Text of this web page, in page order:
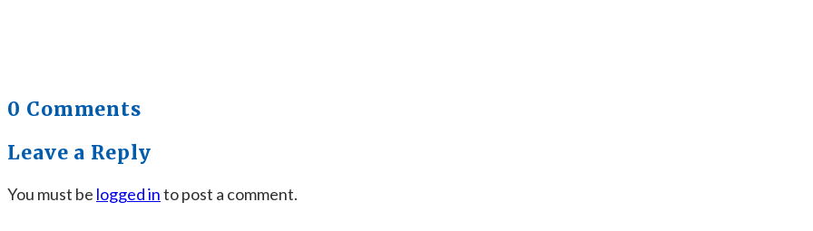
0 Comments
Leave a Reply
You must be logged into post a comment.